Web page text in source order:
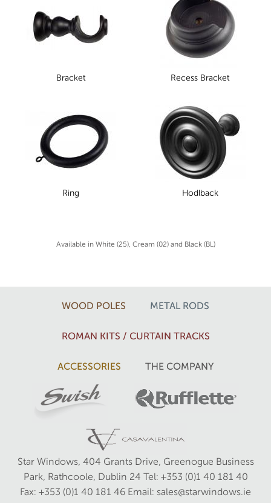
Bracket Recess Bracket
Ring Hodlback
Available in White (25), Cream (02) and Black (BL)
WOOD POLES METAL RODS
ROMAN KITS / CURTAIN TRACKS
ACCESSORIES THE COMPANY
Star Windows, 404 Grants Drive, Greenogue Business
Park, Rathcoole, Dublin 24 Tel: +353 (0)1 40 181 40
Fax: +353 (0)1 40 181 46 Email: sales@starwindows.ie